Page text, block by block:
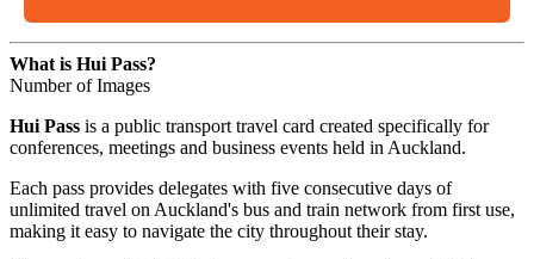
What is Hui Pass?
Number of Images
Hui Pass is a public transport travel card created specifically for
conferences, meetings and business events held in Auckland.
Each pass provides delegates with five consecutive days of
unlimited travel on Auckland's bus and train network from first use,
making it easy to navigate the city throughout their stay.